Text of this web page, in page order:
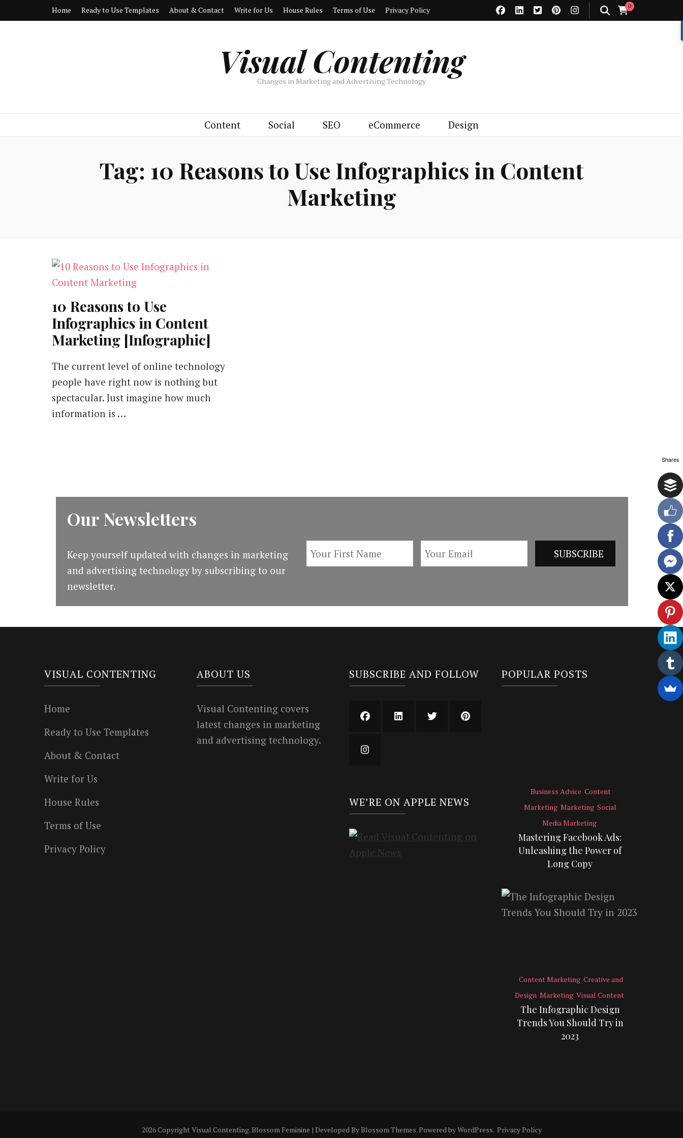
Home Ready to Use Templates About & Contact Write for Us House Rules Terms of Use Privacy Policy 0
Visual Contenting
Changes in Marketing and Advertising Technology
Content Social SEO eCommerce Design
Tag: 10 Reasons to Use Infographics in Content
Marketing
10 Reasons to Use
Infographics in Content
Marketing [Infographic]
The current level of online technology
people have right now is nothing but
spectacular. Just imagine how much
information is …
Our Newsletters
Keep yourself updated with changes in marketing
and advertising technology by subscribing to our
newsletter.
VISUAL CONTENTING
Home
Ready to Use Templates
About & Contact
Write for Us
House Rules
Terms of Use
Privacy Policy
ABOUT US
Visual Contenting covers
latest changes in marketing
and advertising technology.
SUBSCRIBE AND FOLLOW
WE’RE ON APPLE NEWS
POPULAR POSTS
Business Advice Content
Marketing Marketing Social
Media Marketing
Mastering Facebook Ads:
Unleashing the Power of
Long Copy
Content Marketing Creative and
Design Marketing Visual Content
The Infographic Design
Trends You Should Try in
2023
2026 CopyrightVisual Contenting.Blossom Feminine | Developed ByBlossom Themes. Powered byWordPress. Privacy Policy
Shares